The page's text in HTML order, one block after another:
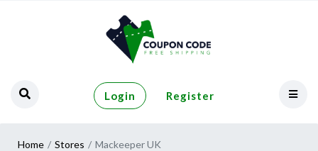
Login Register
Home Stores Mackeeper UK